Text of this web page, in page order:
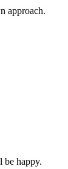
approach.
be happy.